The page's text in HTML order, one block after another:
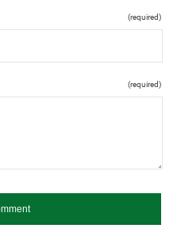
(required)
(required)